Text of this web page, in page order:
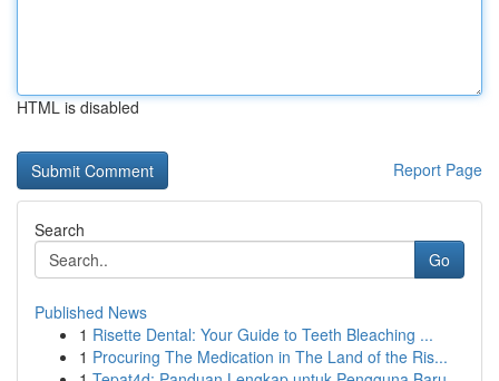
HTML is disabled
Report Page
Search
Go
Published News
1 Risette Dental: Your Guide to Teeth Bleaching ...
1 Procuring The Medication in The Land of the Ris...